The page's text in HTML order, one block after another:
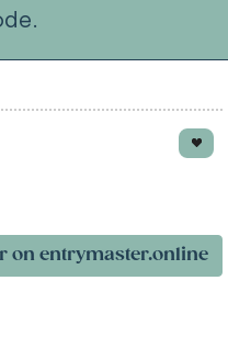
on entrymaster.online